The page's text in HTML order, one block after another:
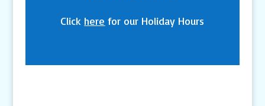
Click here for our Holiday Hours